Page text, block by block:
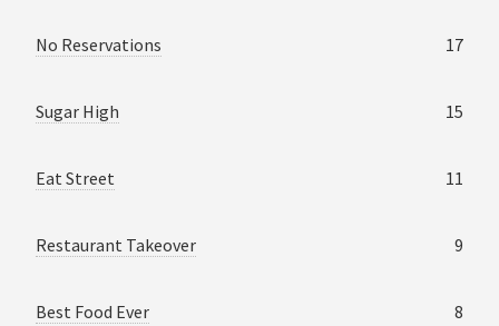
No Reservations 17
Sugar High 15
Eat Street 11
Restaurant Takeover 9
Best Food Ever 8